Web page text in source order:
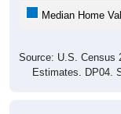
Median Home
Source: U.S. Census
Estimates. DP04.